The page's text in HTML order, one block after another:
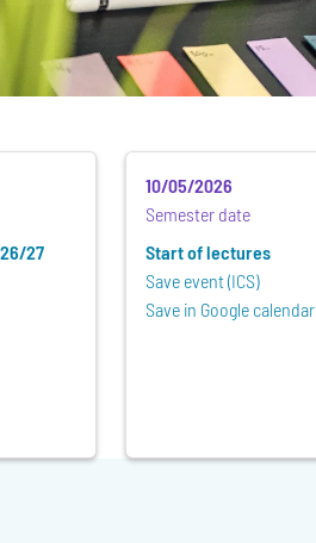
27
10/05/2026
Semester date
Start of lectures
Save event (ICS)
Save in Google calendar